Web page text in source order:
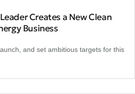
Creates a New Clean
Business
and set ambitious targets for this